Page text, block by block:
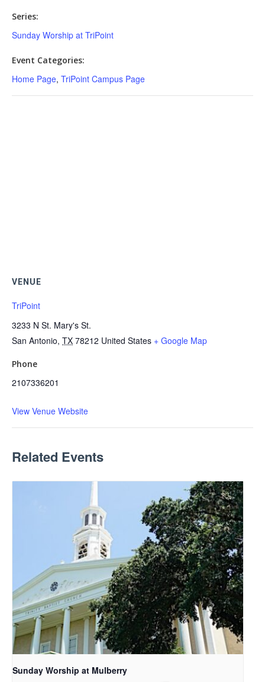
Series:
Sunday Worship at TriPoint
Event Categories:
Home Page, TriPoint Campus Page
VENUE
TriPoint
3233 N St. Mary's St.
San Antonio, TX 78212 United States + Google Map
Phone
2107336201
View Venue Website
Related Events
Sunday Worship at Mulberry